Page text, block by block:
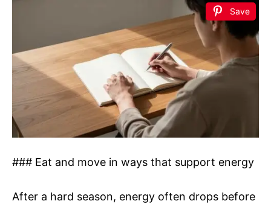
Save
### Eat and move in ways that support energy
After a hard season, energy often drops before